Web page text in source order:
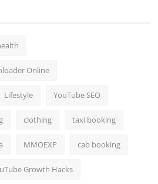
Online
Lifestyle YouTube SEO
clothing taxi booking
MMOEXP cab booking
Growth Hacks